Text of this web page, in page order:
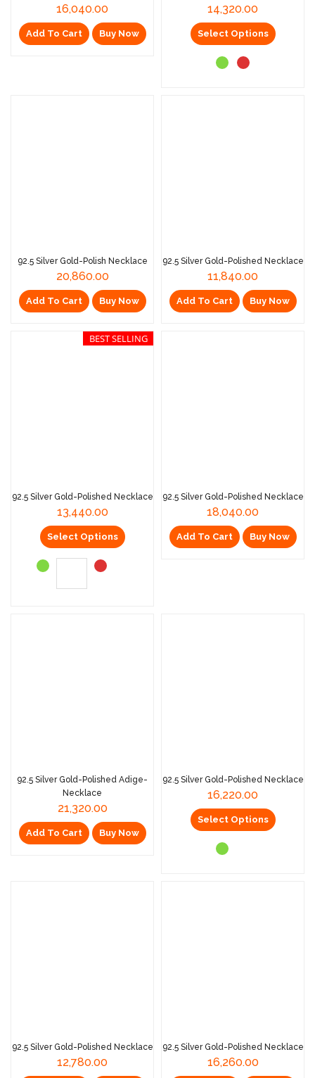
16,040.00
Add To Cart Buy Now
14,320.00
Select Options
92.5 Silver Gold-Polish Necklace
20,860.00
Add To Cart Buy Now
92.5 Silver Gold-Polished Necklace
11,840.00
Add To Cart Buy Now
BEST SELLING
92.5 Silver Gold-Polished Necklace
13,440.00
Select Options
92.5 Silver Gold-Polished Necklace
18,040.00
Add To Cart Buy Now
92.5 Silver Gold-Polished Adige-
Necklace
21,320.00
Add To Cart Buy Now
92.5 Silver Gold-Polished Necklace
16,220.00
Select Options
92.5 Silver Gold-Polished Necklace
12,780.00
92.5 Silver Gold-Polished Necklace
16,260.00